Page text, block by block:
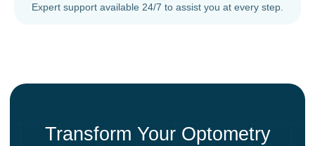
Expert support available 24/7 to assist you at every step.
Transform Your Optometry